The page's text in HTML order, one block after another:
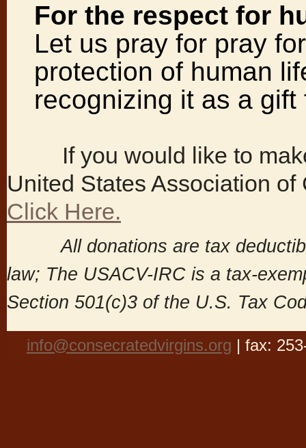
For the respect for
Let us pray for pray
protection of human
recognizing it as a gift
If you would like to
United States Association
Click Here.
All donations are tax
law; The USACV-IRC is a tax-
Section 501(c)3 of the U.S. Tax
info@consecratedvirgins.org | fax: